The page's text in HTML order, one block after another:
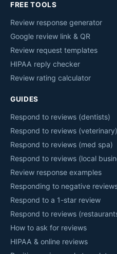
FREE TOOLS
Review response generator
Google review link & QR
Review request templates
HIPAA reply checker
Review rating calculator
GUIDES
Respond to reviews (dentists)
Respond to reviews (veterinary)
Respond to reviews (med spa)
Respond to reviews (local
Review response examples
Responding to negative
Respond to a 1-star review
Respond to reviews
How to ask for reviews
HIPAA & online reviews